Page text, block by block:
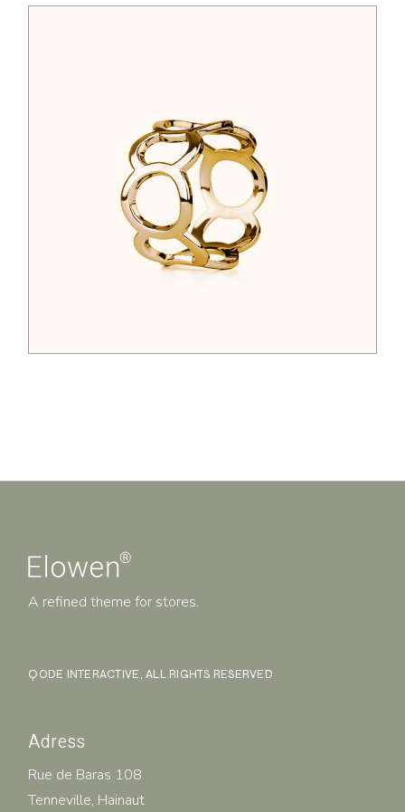
$44.00
A refined theme for stores.
QODE INTERACTIVE, ALL RIGHTS RESERVED
Adress
Rue de Baras 108
Tenneville, Hainaut